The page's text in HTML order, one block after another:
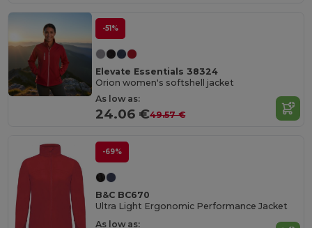
-51%
Elevate Essentials 38324
Orion women's softshell jacket
As low as:
24.06 €49.57 €
-69%
B&C BC670
Ultra Light Ergonomic Performance Jacket
As low as: